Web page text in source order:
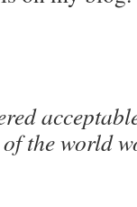
the world